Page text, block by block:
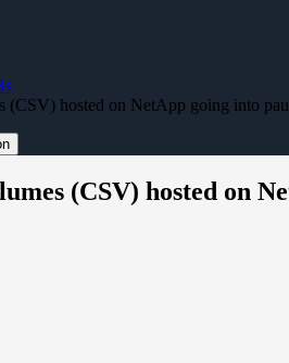
(CSV) hosted on NetApp going into
(CSV) hosted on